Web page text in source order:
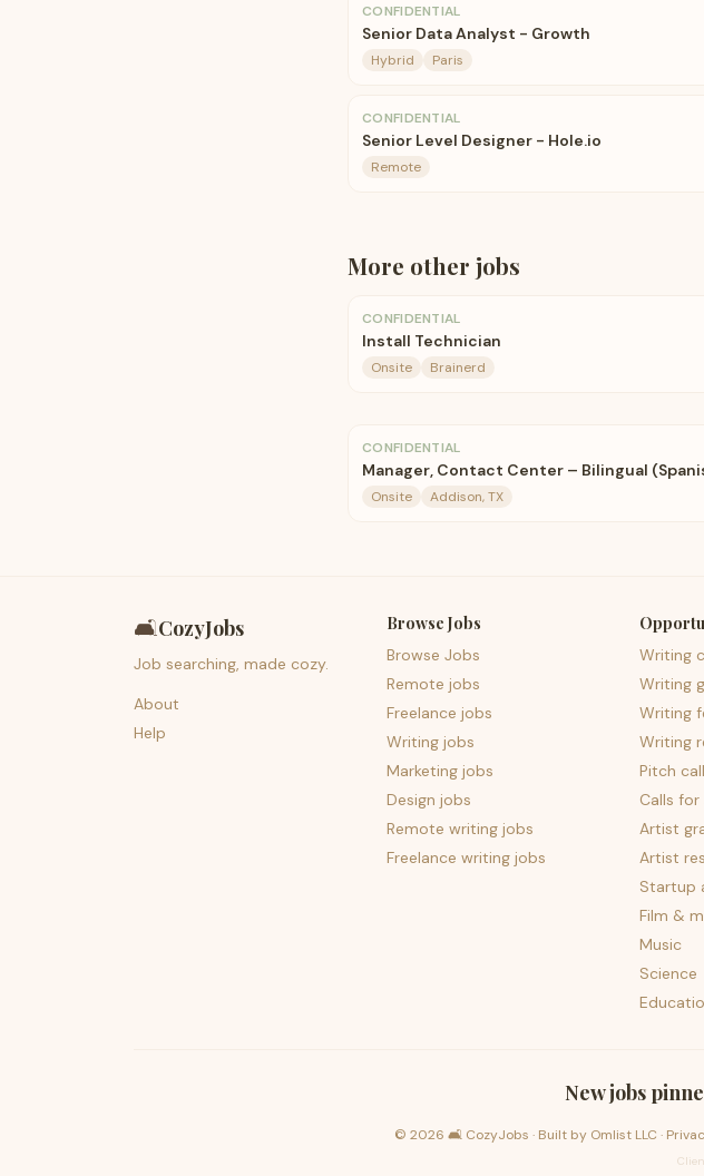
CONFIDENTIAL
Senior Data Analyst - Growth
Hybrid Paris
CONFIDENTIAL
Senior Level Designer - Hole.io
Remote
More other jobs
CONFIDENTIAL
Install Technician
Onsite Brainerd
CONFIDENTIAL
Manager, Contact Center – Bilingual
Onsite Addison, TX
🛋️CozyJobs
Job searching, made cozy.
About
Help
Browse Jobs
Browse Jobs
Remote jobs
Freelance jobs
Writing jobs
Marketing jobs
Design jobs
Remote writing jobs
Freelance writing jobs
Writing
Writing
Writing
Writing
Pitch
Calls
Artist
Artist
Startup
Film &
Music
Science
New jobs
© 2026 🛋️ CozyJobs · Built by Omlist LLC ·